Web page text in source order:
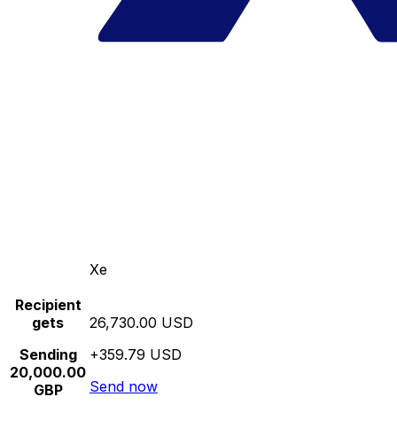
Xe
Recipient
gets
Sending
20,000.00
GBP
26,730.00 USD
+359.79 USD
Send now